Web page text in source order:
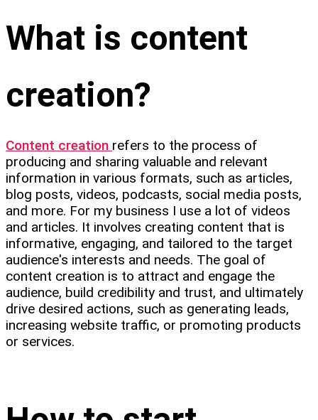
What is content
creation?
Content creation refers to the process of
producing and sharing valuable and relevant
information in various formats, such as articles,
blog posts, videos, podcasts, social media posts,
and more. For my business I use a lot of videos
and articles. It involves creating content that is
informative, engaging, and tailored to the target
audience's interests and needs. The goal of
content creation is to attract and engage the
audience, build credibility and trust, and ultimately
drive desired actions, such as generating leads,
increasing website traffic, or promoting products
or services.